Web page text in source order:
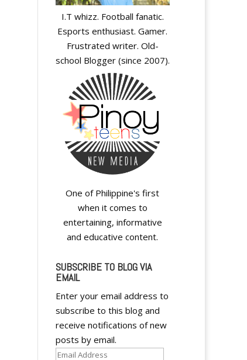
I.T whizz. Football fanatic.
Esports enthusiast. Gamer.
Frustrated writer. Old-
school Blogger (since 2007).
One of Philippine's first
when it comes to
entertaining, informative
and educative content.
SUBSCRIBE TO BLOG VIA
EMAIL
Enter your email address to
subscribe to this blog and
receive notifications of new
posts by email.
Email